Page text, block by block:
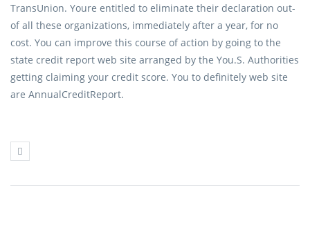
TransUnion. Youre entitled to eliminate their declaration out-
of all these organizations, immediately after a year, for no
cost. You can improve this course of action by going to the
state credit report web site arranged by the You.S. Authorities
getting claiming your credit score. You to definitely web site
are AnnualCreditReport.